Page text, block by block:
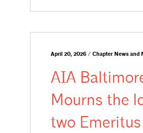
April 20, 2026 / Chapter News and
AIA
Mourns the
two Emeritus